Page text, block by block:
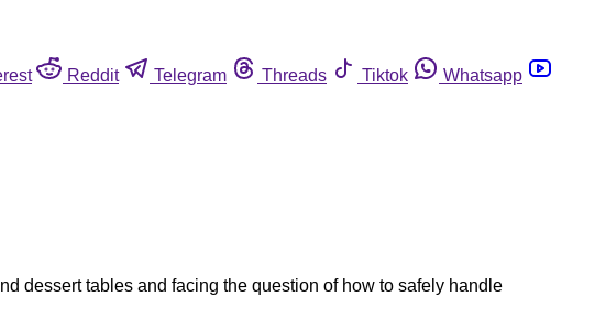
Reddit Telegram Threads Tiktok
Whatsapp
dessert tables and facing the question of how to safely handle